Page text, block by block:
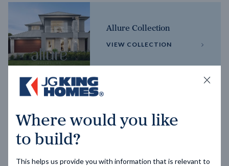
Allure Collection
VIEW COLLECTION
VIEW COLLECTION
Where would you like
to build?
This helps us provide you with information that is relevant to